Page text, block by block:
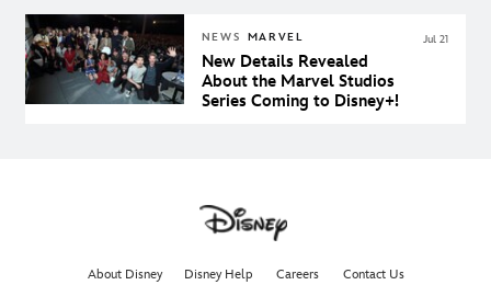
NEWS MARVEL
New Details Revealed
About the Marvel Studios
Series Coming to Disney+!
Jul 21
About Disney Disney Help Careers Contact Us